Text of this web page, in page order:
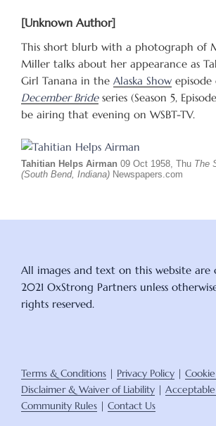
[Unknown Author]
This short blurb with a photograph of
Miller talks about her appearance as
Girl Tanana in the Alaska Show
December Brideseries (Season 5,
be airing that evening on WSBT-TV.
Tahitian Helps Airman 09 Oct 1958, Thu The
(South Bend, Indiana) Newspapers.com
All images and text on this website
2021 OxStrong Partners unless
rights reserved.
Terms & Conditions | Privacy Policy |
Disclaimer & Waiver of Liability |
Community Rules | Contact Us